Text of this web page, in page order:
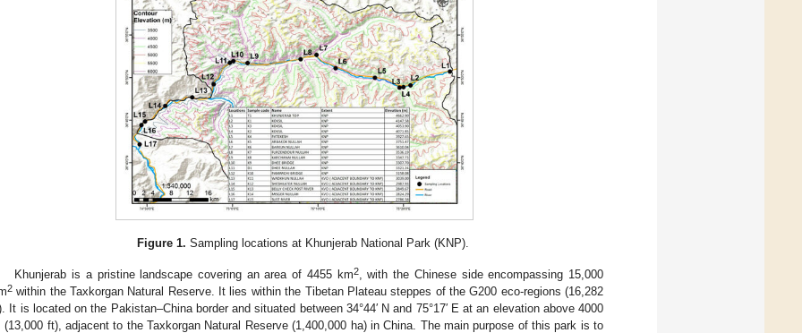
Figure 1. Sampling locations at Khunjerab National Park (KNP).
Khunjerab is a pristine landscape covering an area of 4455 km2, with the Chinese side encompassing 15,000
2 within the Taxkorgan Natural Reserve. It lies within the Tibetan Plateau steppes of the G200 eco-regions (16,282
It is located on the Pakistan–China border and situated between 34°44′ N and 75°17′ E at an elevation above 4000
(13,000 ft), adjacent to the Taxkorgan Natural Reserve (1,400,000 ha) in China. The main purpose of this park is to